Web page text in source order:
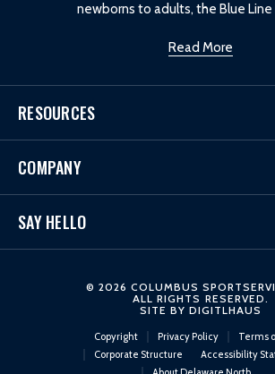
newborns to adults, the Blue Line
Read More
RESOURCES
COMPANY
SAY HELLO
© 2026 COLUMBUS
ALL RIGHTS RESERVED.
SITE BY DIGITLHAUS
Copyright Privacy Policy
Terms
Corporate Structure
Accessibility